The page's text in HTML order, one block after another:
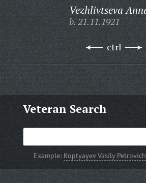
Vezhlivtseva
b. 21.11.1921
ctrl
Veteran Search
Example: Koptyayev Vasily Petrovich